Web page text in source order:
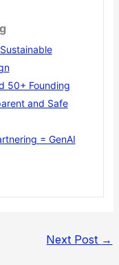
50+ Founding
and Safe
= GenAI
Next Post →